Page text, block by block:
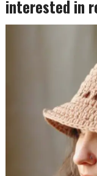
interested in